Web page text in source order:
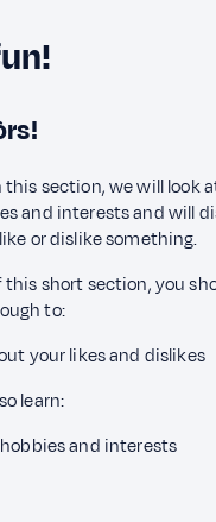
this section, we will look
and interests and will
or dislike something.
this short section, you
to:
your likes and dislikes
learn:
and interests